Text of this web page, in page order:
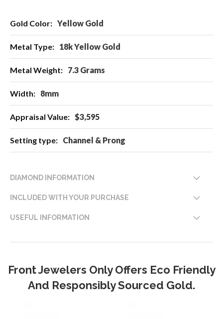
Information Yellow Gold
18k Yellow Gold
7.3 Grams
8mm
$3,595
Channel & Prong
DIAMOND INFORMATION
INCLUDED WITH YOUR PURCHASE
USEFUL INFORMATION
Front Jewelers Only Offers Eco Friendly
And Responsibly Sourced Gold.